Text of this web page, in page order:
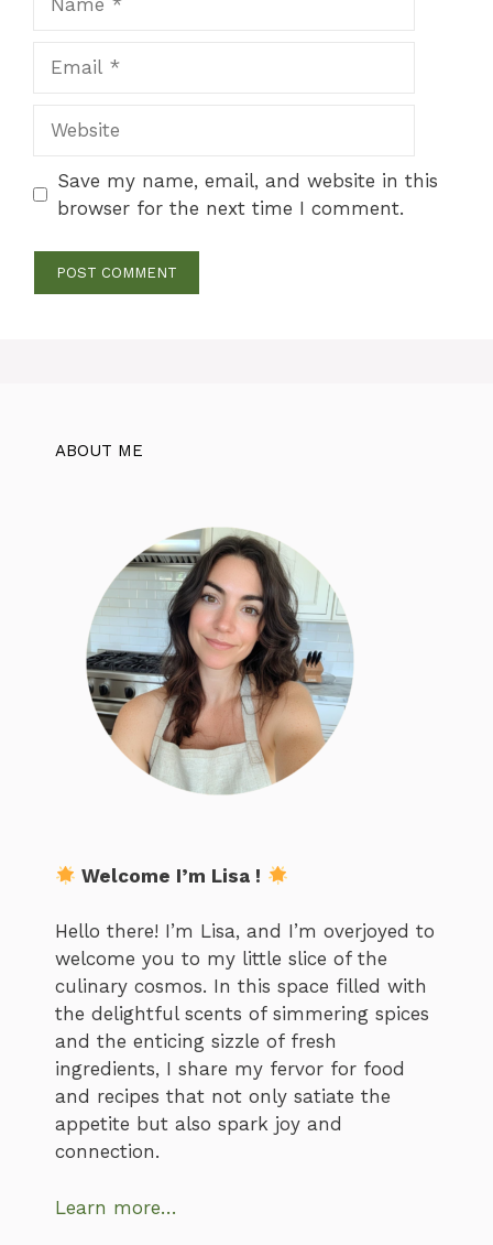
Save my name, email, and website in this
browser for the next time I comment.
ABOUT ME
Welcome I’m Lisa !
Hello there! I’m Lisa, and I’m overjoyed to
welcome you to my little slice of the
culinary cosmos. In this space filled with
the delightful scents of simmering spices
and the enticing sizzle of fresh
ingredients, I share my fervor for food
and recipes that not only satiate the
appetite but also spark joy and
connection.
Learn more…